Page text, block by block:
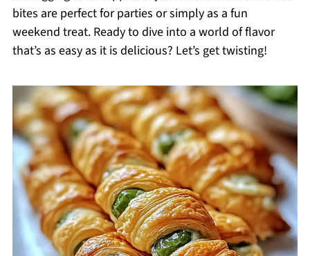
bites are perfect for parties or simply as a fun
weekend treat. Ready to dive into a world of flavor
that’s as easy as it is delicious? Let’s get twisting!